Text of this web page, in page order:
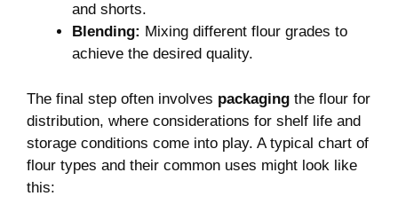
and shorts.
Blending: Mixing different flour grades to
achieve the desired quality.
The final step often involves packaging the flour for
distribution, where considerations for shelf life and
storage conditions come into play. A typical chart of
flour types and their common uses might look like
this: